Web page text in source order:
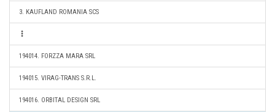
3. KAUFLAND ROMANIA SCS
194014. FORZZA MARA SRL
194015. VIRAG-TRANS S.R.L.
194016. ORBITAL DESIGN SRL